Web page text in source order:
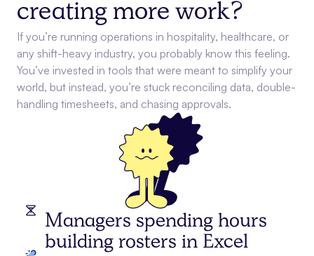
creating more work?
If you’re running operations in hospitality, healthcare, or
any shift-heavy industry, you probably know this feeling.
You’ve invested in tools that were meant to simplify your
world, but instead, you’re stuck reconciling data, double-
handling timesheets, and chasing approvals.
Managers spending hours
building rosters in Excel